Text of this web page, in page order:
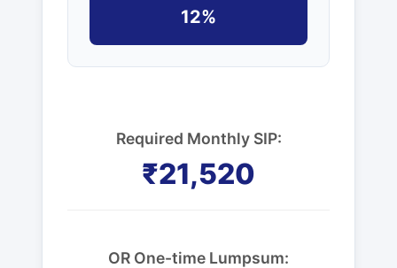
12%
Required Monthly SIP:
₹21,520
OR One-time Lumpsum: